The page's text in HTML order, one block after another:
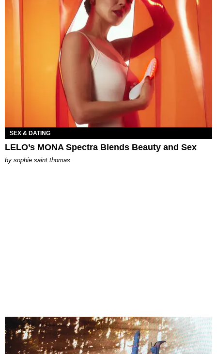
SEX & DATING
LELO’s MONA Spectra Blends Beauty and Sex
by sophie saint thomas